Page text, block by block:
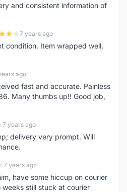
and consistent information of
7 years ago
condition. Item wrapped well.
ago
fast and accurate. Painless
Many thumbs up!! Good job,
7 years ago
delivery very prompt. Will
7 years ago
have some hiccup on courier
still stuck at courier